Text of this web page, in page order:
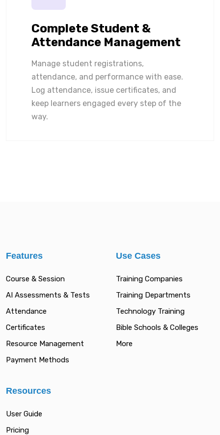
Complete Student &
Attendance Management
Manage student registrations,
attendance, and performance with ease.
Log attendance, issue certificates, and
keep learners engaged every step of the
way.
Features
Course & Session
AI Assessments & Tests
Attendance
Certificates
Resource Management
Payment Methods
Use Cases
Training Companies
Training Departments
Technology Training
Bible Schools & Colleges
More
Resources
User Guide
Pricing